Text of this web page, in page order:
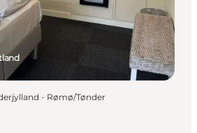
- Rømø/Tønder